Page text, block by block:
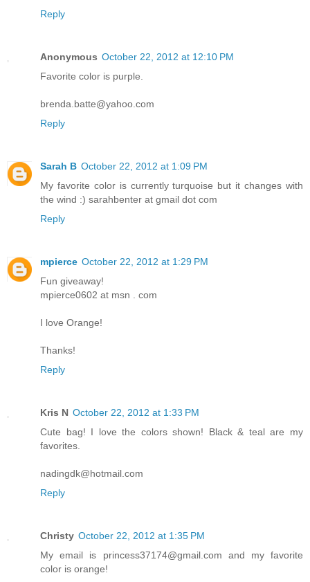
Reply
Anonymous October 22, 2012 at 12:10 PM
Favorite color is purple.
brenda.batte@yahoo.com
Reply
Sarah B October 22, 2012 at 1:09 PM
My favorite color is currently turquoise but it changes with
the wind :) sarahbenter at gmail dot com
Reply
mpierce October 22, 2012 at 1:29 PM
Fun giveaway!
mpierce0602 at msn . com
I love Orange!
Thanks!
Reply
Kris N October 22, 2012 at 1:33 PM
Cute bag! I love the colors shown! Black & teal are my
favorites.
nadingdk@hotmail.com
Reply
Christy October 22, 2012 at 1:35 PM
My email is princess37174@gmail.com and my favorite
color is orange!